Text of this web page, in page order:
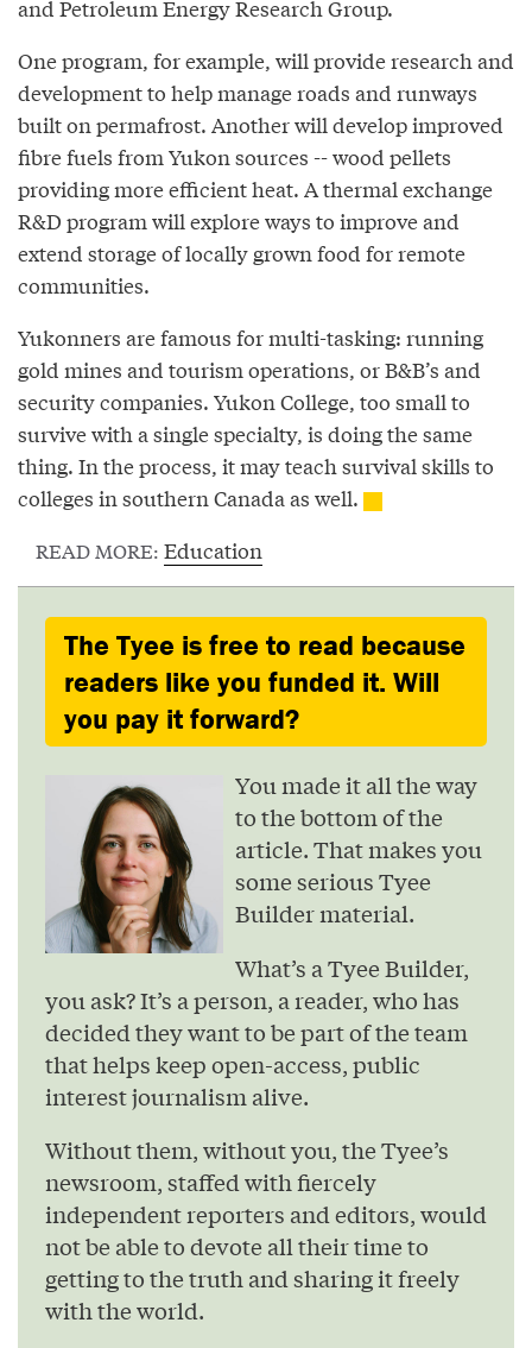
and Petroleum Energy Research Group.
One program, for example, will provide research and
development to help manage roads and runways
built on permafrost. Another will develop improved
fibre fuels from Yukon sources -- wood pellets
providing more efficient heat. A thermal exchange
R&D program will explore ways to improve and
extend storage of locally grown food for remote
communities.
Yukonners are famous for multi-tasking: running
gold mines and tourism operations, or B&B’s and
security companies. Yukon College, too small to
survive with a single specialty, is doing the same
thing. In the process, it may teach survival skills to
colleges in southern Canada as well.
READ MORE: Education
The Tyee is free to read because
readers like you funded it. Will
you pay it forward?
You made it all the way
to the bottom of the
article. That makes you
some serious Tyee
Builder material.
What’s a Tyee Builder,
you ask? It’s a person, a reader, who has
decided they want to be part of the team
that helps keep open-access, public
interest journalism alive.
Without them, without you, the Tyee’s
newsroom, staffed with fiercely
independent reporters and editors, would
not be able to devote all their time to
getting to the truth and sharing it freely
with the world.